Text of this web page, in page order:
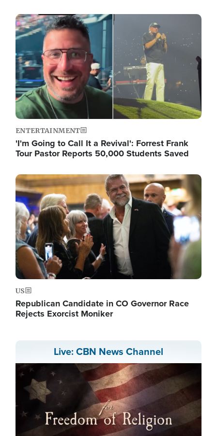
Image
ENTERTAINMENT
'I'm Going to Call It a Revival': Forrest Frank
Tour Pastor Reports 50,000 Students Saved
Image
US
Republican Candidate in CO Governor Race
Rejects Exorcist Moniker
Live: CBN News Channel